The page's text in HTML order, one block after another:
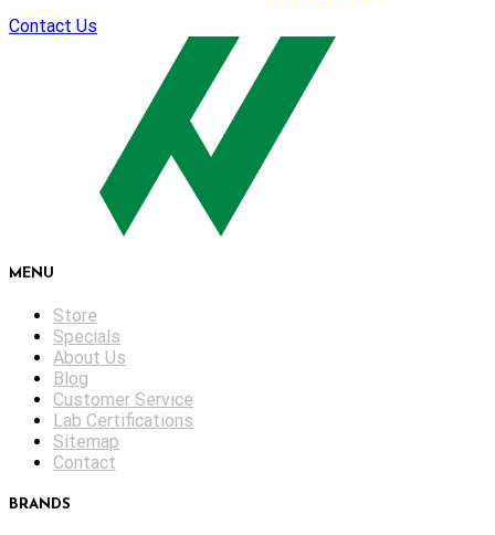
Contact Us
MENU
Store
Specials
About Us
Blog
Customer Service
Lab Certifications
Sitemap
Contact
BRANDS